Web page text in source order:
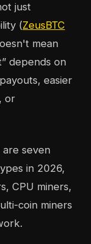
just
(ZeusBTC
mean
depends on
easier
or
seven
in 2026,
CPU miners,
coin miners